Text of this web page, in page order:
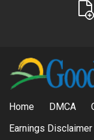
Home DMCA
Earnings Disclaimer